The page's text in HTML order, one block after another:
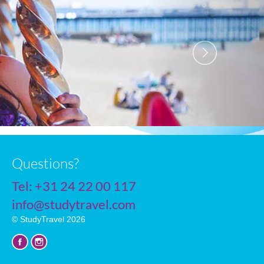
Questions?
Tel: +31 24 22 00 117
info@studytravel.com
© StudyTravel 2026